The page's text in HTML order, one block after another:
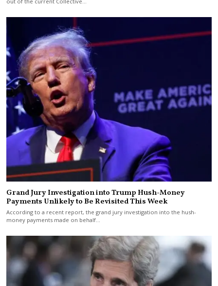
Grand Jury Investigation into Trump Hush-Money
Payments Unlikely to Be Revisited This Week
According to a recent report, the grand jury investigation into the hush-
money payments made on behalf…